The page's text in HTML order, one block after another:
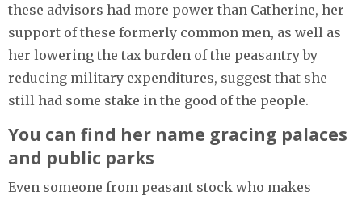
these advisors had more power than Catherine, her
support of these formerly common men, as well as
her lowering the tax burden of the peasantry by
reducing military expenditures, suggest that she
still had some stake in the good of the people.
You can find her name gracing palaces
and public parks
Even someone from peasant stock who makes